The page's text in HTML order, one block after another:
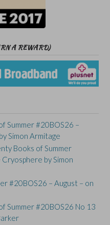
A REWARD)
Summer #20BOS26 –
Simon Armitage
Books of Summer
by Simon
#20BOS26 – August – on
Summer #20BOS26 No 13